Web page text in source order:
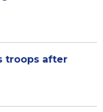
troops after